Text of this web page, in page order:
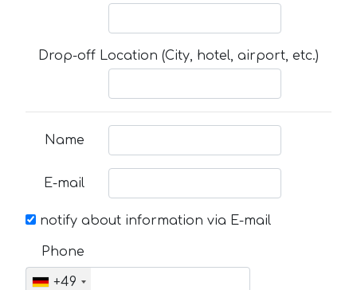
Drop-off Location (City, hotel, airport, etc.)
Name
E-mail
notify about information via E-mail
Phone
+49